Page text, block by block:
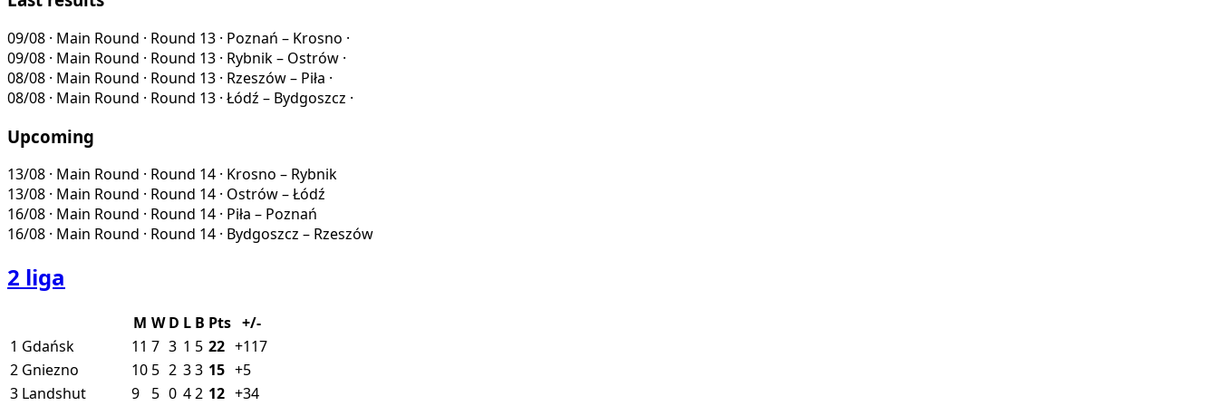
09/08 · Main Round · Round 13 · Poznań – Krosno ·
09/08 · Main Round · Round 13 · Rybnik – Ostrów ·
08/08 · Main Round · Round 13 · Rzeszów – Piła ·
08/08 · Main Round · Round 13 · Łódź – Bydgoszcz ·
Upcoming
13/08 · Main Round · Round 14 · Krosno – Rybnik
13/08 · Main Round · Round 14 · Ostrów – Łódź
16/08 · Main Round · Round 14 · Piła – Poznań
16/08 · Main Round · Round 14 · Bydgoszcz – Rzeszów
2 liga
M W D L B Pts +/-
1 Gdańsk 11 7 3 1 5 22 +117
2 Gniezno 10 5 2 33 15 +5
3 Landshut 9 5 0 42 12 +34